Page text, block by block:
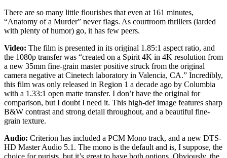
There are so many little flourishes that even at 161 minutes,
“Anatomy of a Murder” never flags. As courtroom thrillers (larded
with plenty of humor) go, it has few peers.
Video: The film is presented in its original 1.85:1 aspect ratio, and
the 1080p transfer was “created on a Spirit 4K in 4K resolution from
a new 35mm fine-grain master positive struck from the original
camera negative at Cinetech laboratory in Valencia, CA.” Incredibly,
this film was only released in Region 1 a decade ago by Columbia
with a 1.33:1 open matte transfer. I don’t have the original for
comparison, but I doubt I need it. This high-def image features sharp
B&W contrast and strong detail throughout, and a beautiful fine-
grain texture.
Audio: Criterion has included a PCM Mono track, and a new DTS-
HD Master Audio 5.1. The mono is the default and is, I suppose, the
choice for purists, but it’s great to have both options. Obviously, the